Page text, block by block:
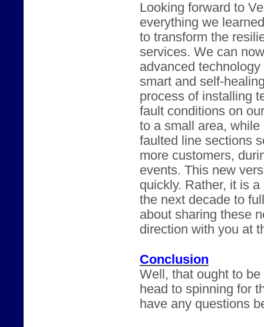
Looking forward to
everything we
to transform the
services. We can
advanced
smart and self-
process of installing
fault conditions on
to a small area,
faulted line sections
more customers,
events. This new
quickly. Rather, it is
the next decade to
about sharing these
direction with you at
Conclusion
Well, that ought to
head to spinning for
have any questions